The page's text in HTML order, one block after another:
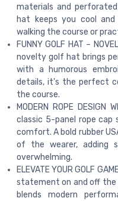
materials and
hat keeps you cool
walking the course or
FUNNY GOLF HAT –
novelty golf hat brings
with a humorous
details, it's the perfect
the course.
MODERN ROPE DESIGN
classic 5-panel rope
comfort. A bold rubber
of the wearer, adding
overwhelming.
ELEVATE YOUR GOLF
statement on and off
blends modern